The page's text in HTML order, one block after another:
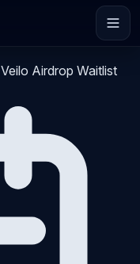
Veilo Airdrop Waitlist